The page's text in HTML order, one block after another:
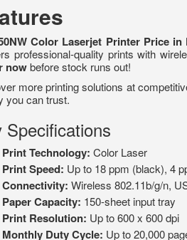
Color Laserjet Printer Price
professional-quality prints with
nowbefore stock runs out!
more printing solutions at
you can trust.
Specifications
Print Technology: Color Laser
Print Speed: Up to 18 ppm (black), 4
Connectivity: Wireless 802.11b/g/n,
Paper Capacity: 150-sheet input tray
Print Resolution: Up to 600 x 600 dpi
Monthly Duty Cycle: Up to 20,000